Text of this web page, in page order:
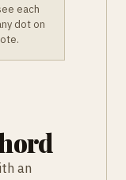
each
dot on
an